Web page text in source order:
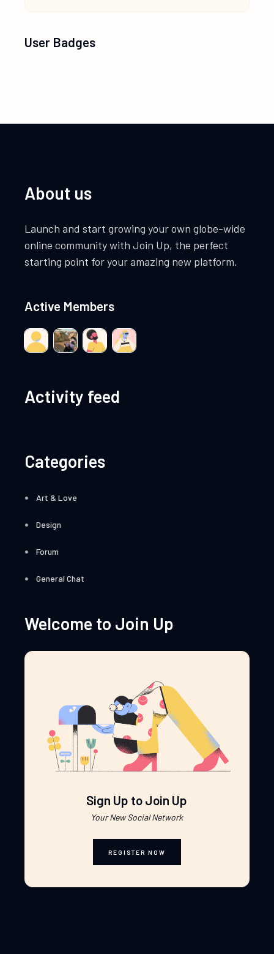
User Badges
About us
Launch and start growing your own globe-wide
online community with Join Up, the perfect
starting point for your amazing new platform.
Active Members
Activity feed
Categories
Art & Love
Design
Forum
General Chat
Welcome to Join Up
Sign Up to Join Up
Your New Social Network
REGISTER NOW